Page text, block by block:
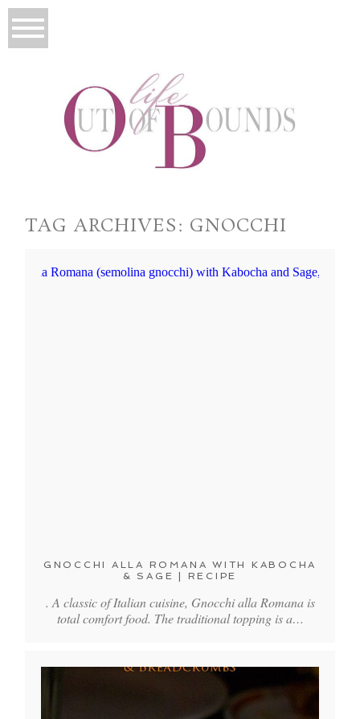
TAG ARCHIVES: GNOCCHI
GNOCCHI ALLA ROMANA WITH KABOCHA
& SAGE | RECIPE
. A classic of Italian cuisine, Gnocchi alla Romana is
total comfort food. The traditional topping is a…